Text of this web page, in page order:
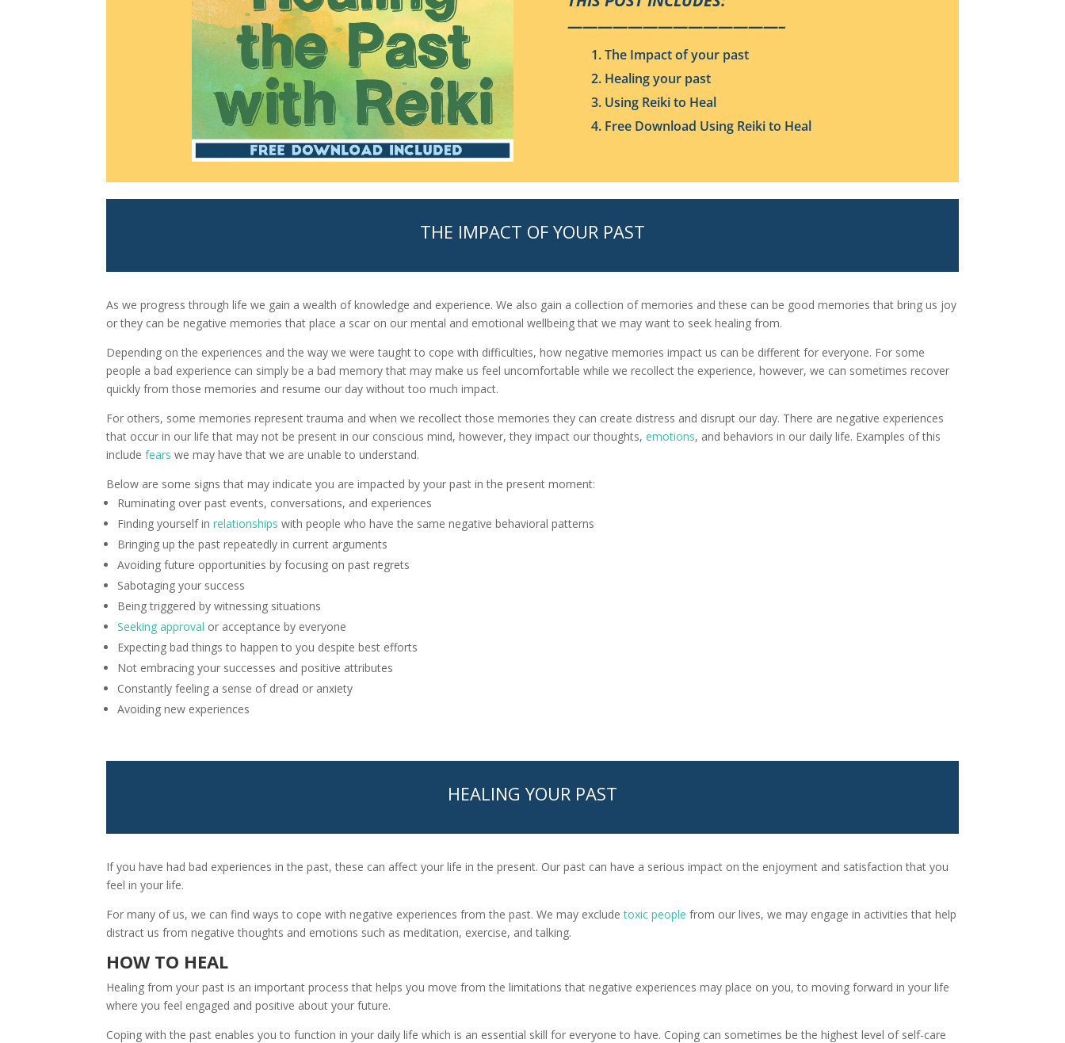
——————————————–
1. The Impact of your past
2. Healing your past
3. Using Reiki to Heal
4. Free Download Using Reiki to Heal
THE IMPACT OF YOUR PAST
As we progress through life we gain a wealth of knowledge and experience. We also gain a collection of memories and these can be good memories that bring us joy
or they can be negative memories that place a scar on our mental and emotional wellbeing that we may want to seek healing from.
Depending on the experiences and the way we were taught to cope with difficulties, how negative memories impact us can be different for everyone. For some
people a bad experience can simply be a bad memory that may make us feel uncomfortable while we recollect the experience, however, we can sometimes recover
quickly from those memories and resume our day without too much impact.
For others, some memories represent trauma and when we recollect those memories they can create distress and disrupt our day. There are negative experiences
that occur in our life that may not be present in our conscious mind, however, they impact our thoughts,emotions, and behaviors in our daily life. Examples of this
includefears we may have that we are unable to understand.
Below are some signs that may indicate you are impacted by your past in the present moment:
Ruminating over past events, conversations, and experiences
Finding yourself inrelationships with people who have the same negative behavioral patterns
Bringing up the past repeatedly in current arguments
Avoiding future opportunities by focusing on past regrets
Sabotaging your success
Being triggered by witnessing situations
Seeking approval or acceptance by everyone
Expecting bad things to happen to you despite best efforts
Not embracing your successes and positive attributes
Constantly feeling a sense of dread or anxiety
Avoiding new experiences
HEALING YOUR PAST
If you have had bad experiences in the past, these can affect your life in the present. Our past can have a serious impact on the enjoyment and satisfaction that you
feel in your life.
For many of us, we can find ways to cope with negative experiences from the past. We may excludetoxic people from our lives, we may engage in activities that help
distract us from negative thoughts and emotions such as meditation, exercise, and talking.
HOW TO HEAL
Healing from your past is an important process that helps you move from the limitations that negative experiences may place on you, to moving forward in your life
where you feel engaged and positive about your future.
Coping with the past enables you to function in your daily life which is an essential skill for everyone to have. Coping can sometimes be the highest level of self-care